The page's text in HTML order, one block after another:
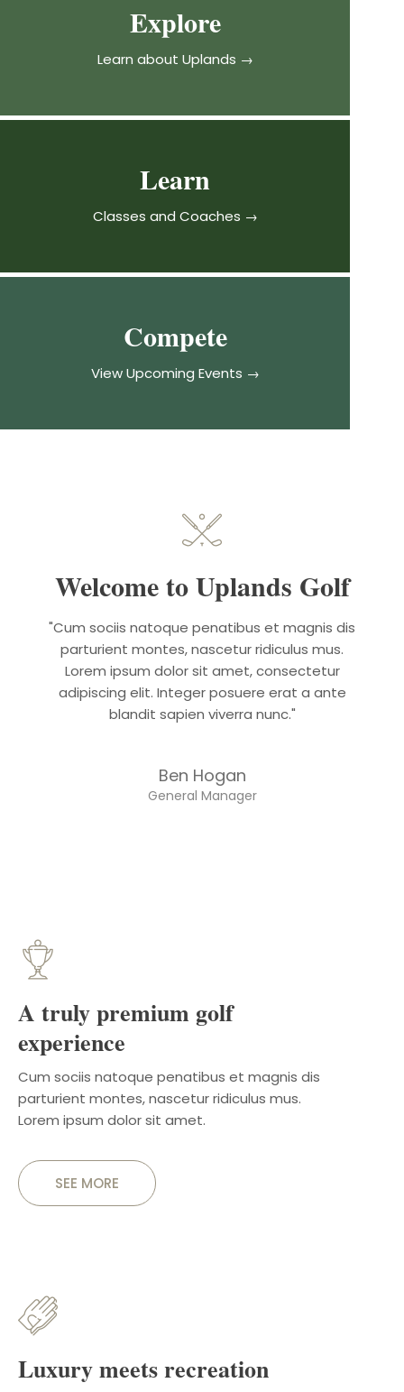
Explore
Learn about Uplands →
Learn
Classes and Coaches →
Compete
View Upcoming Events →
Welcome to Uplands Golf
"Cum sociis natoque penatibus et magnis dis
parturient montes, nascetur ridiculus mus.
Lorem ipsum dolor sit amet, consectetur
adipiscing elit. Integer posuere erat a ante
blandit sapien viverra nunc."
Ben Hogan
General Manager
A truly premium golf
experience
Cum sociis natoque penatibus et magnis dis
parturient montes, nascetur ridiculus mus.
Lorem ipsum dolor sit amet.
SEE MORE
Luxury meets recreation